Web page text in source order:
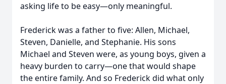
asking life to be easy—only meaningful.
Frederick was a father to five: Allen, Michael,
Steven, Danielle, and Stephanie. His sons
Michael and Steven were, as young boys, given a
heavy burden to carry—one that would shape
the entire family. And so Frederick did what only